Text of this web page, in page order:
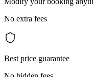
No extra fees
Best price guarantee